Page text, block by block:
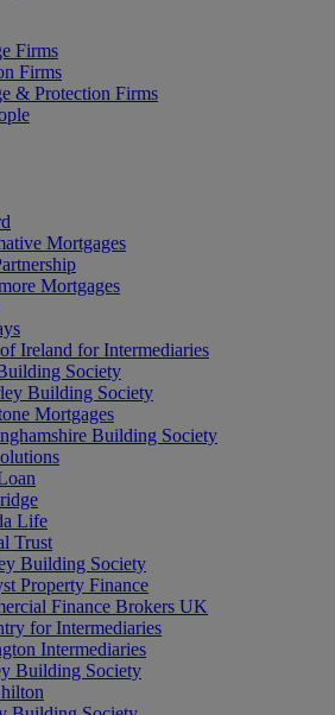
Firms
Firms
& Protection Firms
Mortgages
Mortgages
Ireland for Intermediaries
Society
Building Society
Mortgages
Building Society
Life
Trust
Building Society
Property Finance
Finance Brokers UK
for Intermediaries
Intermediaries
Building Society